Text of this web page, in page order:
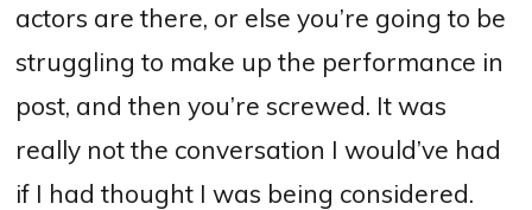
actors are there, or else you’re going to be
struggling to make up the performance in
post, and then you’re screwed. It was
really not the conversation I would’ve had
if I had thought I was being considered.